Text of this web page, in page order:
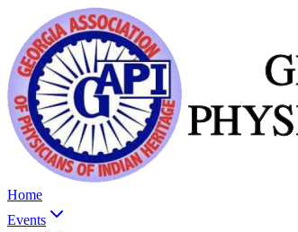
Home
Events